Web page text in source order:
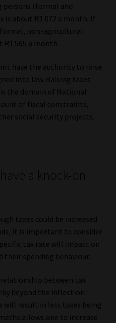
Consultation
(formal and
about R1 072 a month. If
non-agricultural
565 a month.
have the authority to raise
into law. Raising taxes
the domain of National
of fiscal constraints,
social security projects,
a knock-on
taxes could be increased
it is important to consider
tax rate will impact on
their spending behaviour.
between tax
beyond the inflection
result in less taxes being
allows one to increase